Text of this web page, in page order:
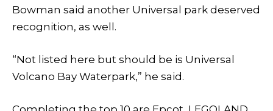
Bowman said another Universal park deserved
recognition, as well.
“Not listed here but should be is Universal
Volcano Bay Waterpark,” he said.